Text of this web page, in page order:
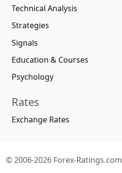
Technical Analysis
Strategies
Signals
Education & Courses
Psychology
Rates
Exchange Rates
© 2006-2026 Forex-Ratings.com